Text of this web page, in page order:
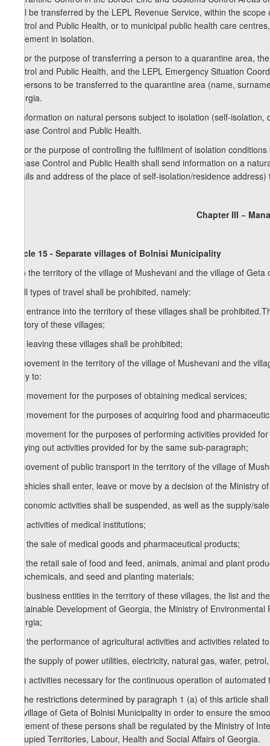
shall be transferred by the LEPL Revenue Service, within the
Control and Public Health, or to municipal public health care
placement in isolation.
2. For the purpose of transferring a person to a quarantine area,
Control and Public Health, and the LEPL Emergency Situation
on persons to be transferred to the quarantine area (name,
Georgia.
3. Information on natural persons subject to isolation (self-
Disease Control and Public Health.
4. For the purpose of controlling the fulfilment of isolation
Disease Control and Public Health shall send information on a
details and address of the place of self-isolation/residence
Chapter III −
Article 15 - Separate villages of Bolnisi Municipality
1. In the territory of the village of Mushevani and the village of Geta
a) all types of travel shall be prohibited, namely:
a.a) entrance into the territory of these villages shall be
territory of these villages;
a.b) leaving these villages shall be prohibited;
b) movement in the territory of the village of Mushevani and the
apply to:
b.a) movement for the purposes of obtaining medical services;
b.b) movement for the purposes of acquiring food and
b.c) movement for the purposes of performing activities provided
carrying out activities provided for by the same sub-paragraph;
c) movement of public transport in the territory of the village of
d) vehicles shall enter, leave or move by a decision of the Ministry
e) economic activities shall be suspended, as well as the supply/
e.a) activities of medical institutions;
e.b) the sale of medical goods and pharmaceutical products;
e.c) the retail sale of food and feed, animals, animal and plant
agrochemicals, and seed and planting materials;
e.d) business entities in the territory of these villages, the list and
Sustainable Development of Georgia, the Ministry of
Georgia;
e.e) the performance of agricultural activities and activities related
e.f) the supply of power utilities, electricity, natural gas, water,
e.g.) activities necessary for the continuous operation of
2. The restrictions determined by paragraph 1 (a) of this article
the village of Geta of Bolnisi Municipality in order to ensure the
movement of these persons shall be regulated by the Ministry of
Occupied Territories, Labour, Health and Social Affairs of Georgia.